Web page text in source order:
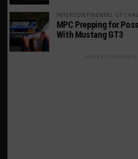
INTERCONTINENTAL GT
MPC Prepping for
With Mustang GT3
ADVERTISEMENTS